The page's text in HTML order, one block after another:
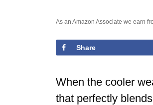
As an Amazon Associate we earn
Share
When the cooler
that perfectly